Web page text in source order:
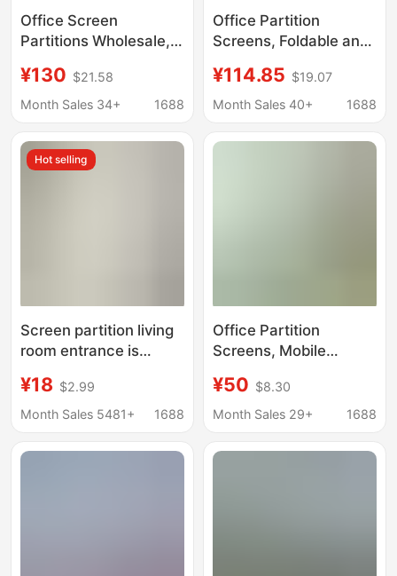
Office Screen
Partitions Wholesale,
Simple Folding
Functional Partition
Factory, Workshop
¥130 $21.58
Month Sales 34+
1688
Office Partition
Screens, Foldable and
Wheels, Movable False
Walls, Partition Walls
Workshops and
¥114.85 $19.07
Month Sales 40+
1688
Hot selling
Screen partition living
room entrance is
Chinese porch
bedroom foldable wall
landscape painting
¥18 $2.99
Month Sales 5481+
1688
Office Partition
Screens, Mobile
4S Stores, Office
Buildings, Hotels,
Movable Partition
¥50 $8.30
Month Sales 29+
1688